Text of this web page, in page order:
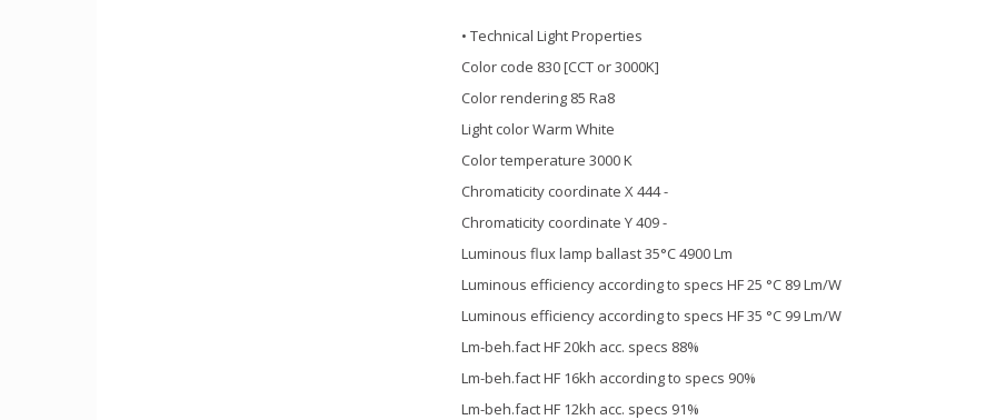
• Technical Light Properties
Color code 830 [CCT or 3000K]
Color rendering 85 Ra8
Light color Warm White
Color temperature 3000 K
Chromaticity coordinate X 444 -
Chromaticity coordinate Y 409 -
Luminous flux lamp ballast 35°C 4900 Lm
Luminous efficiency according to specs HF 25 °C 89 Lm/W
Luminous efficiency according to specs HF 35 °C 99 Lm/W
Lm-beh.fact HF 20kh acc. specs 88%
Lm-beh.fact HF 16kh according to specs 90%
Lm-beh.fact HF 12kh acc. specs 91%